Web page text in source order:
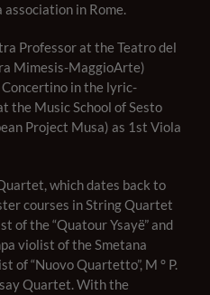
in Rome.
Professor at the Teatro del
Mimesis-MaggioArte)
in the lyric-
the Music School of Sesto
Project Musa) as 1st Viola
which dates back to
courses in String Quartet
of the “Quatour Ysayë” and
violist of the Smetana
of “Nuovo Quartetto”, M ° P.
Quartet. With the